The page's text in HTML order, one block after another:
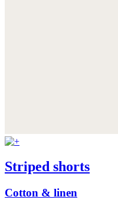
Striped shorts
Cotton & linen